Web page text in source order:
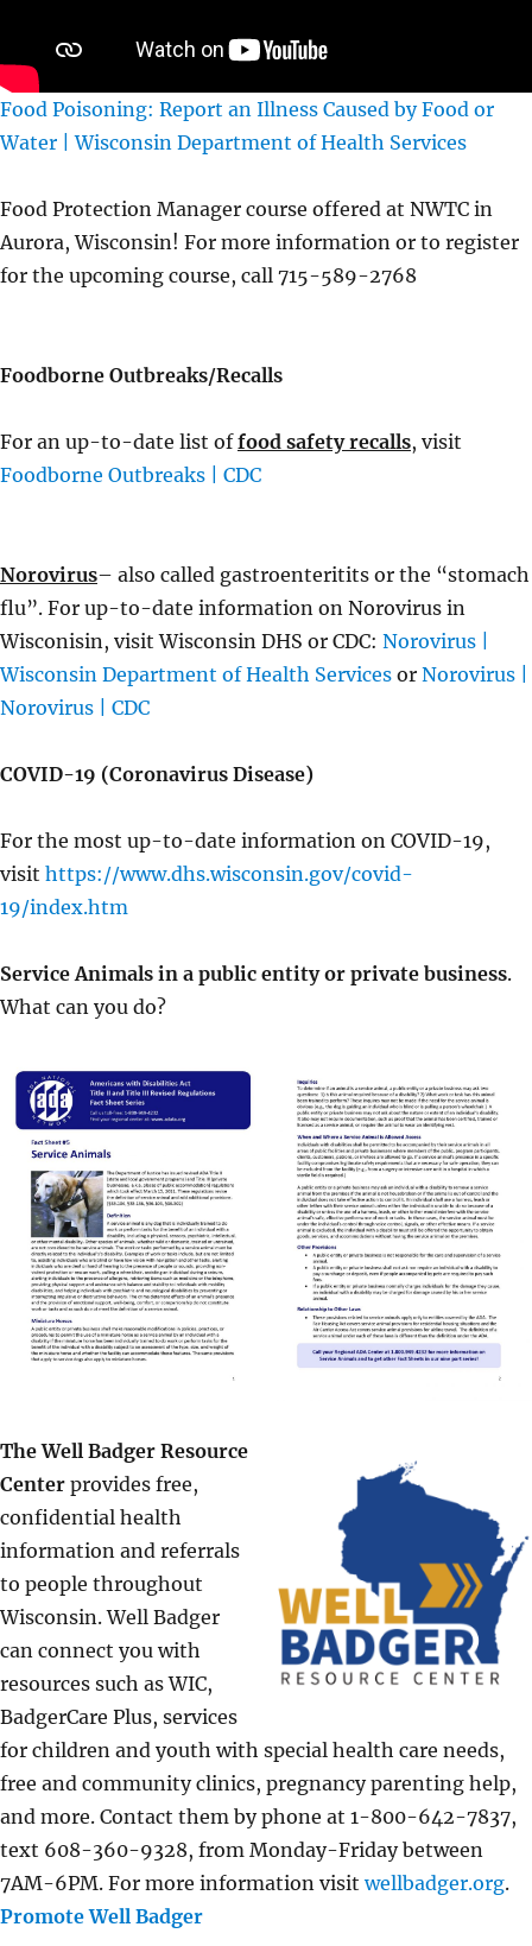
Food Poisoning: Report an Illness Caused by Food or
Water | Wisconsin Department of Health Services
Food Protection Manager course offered at NWTC in
Aurora, Wisconsin! For more information or to register
for the upcoming course, call 715-589-2768
Foodborne Outbreaks/Recalls
For an up-to-date list offood safety recalls, visit
Foodborne Outbreaks | CDC
Norovirus– also called gastroenteritits or the “stomach
flu”. For up-to-date information on Norovirus in
Wisconisin, visit Wisconsin DHS or CDC: Norovirus |
Wisconsin Department of Health Services or Norovirus |
Norovirus | CDC
COVID-19 (Coronavirus Disease)
For the most up-to-date information on COVID-19,
visit https://www.dhs.wisconsin.gov/covid-
19/index.htm
Service Animals in a public entity or private business.
What can you do?
The Well Badger Resource
Center provides free,
confidential health
information and referrals
to people throughout
Wisconsin. Well Badger
can connect you with
resources such as WIC,
BadgerCare Plus, services
for children and youth with special health care needs,
free and community clinics, pregnancy parenting help,
and more. Contact them by phone at 1-800-642-7837,
text 608-360-9328, from Monday-Friday between
7AM-6PM. For more information visitwellbadger.org.
Promote Well Badger